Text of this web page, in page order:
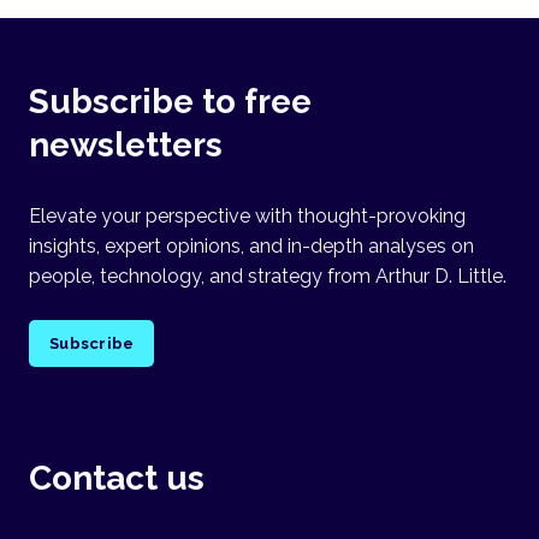
Subscribe to free
newsletters
Elevate your perspective with thought-provoking
insights, expert opinions, and in-depth analyses on
people, technology, and strategy from Arthur D. Little.
Subscribe
Contact us